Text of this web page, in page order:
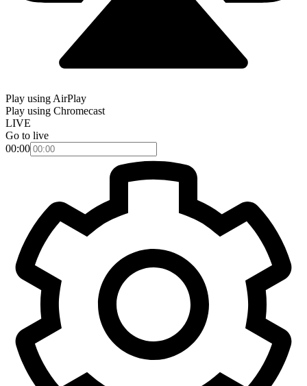
Play using AirPlay
Play using Chromecast
LIVE
Go to live
00:00